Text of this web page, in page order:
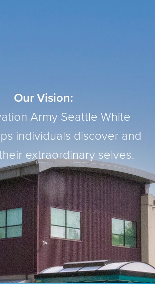
Our Vision:
Army Seattle White
individuals discover and
extraordinary selves.